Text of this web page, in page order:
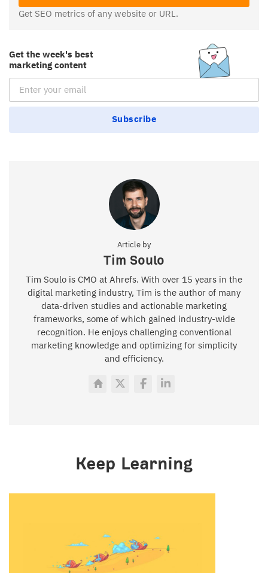
Get SEO metrics of any website or URL.
Get the week's best
marketing content
Email Subscription
Subscribe
Article by
Tim Soulo
Tim Soulo is CMO at Ahrefs. With over 15 years in the
digital marketing industry, Tim is the author of many
data-driven studies and actionable marketing
frameworks, some of which gained industry-wide
recognition. He enjoys challenging conventional
marketing knowledge and optimizing for simplicity
and efficiency.
Keep Learning